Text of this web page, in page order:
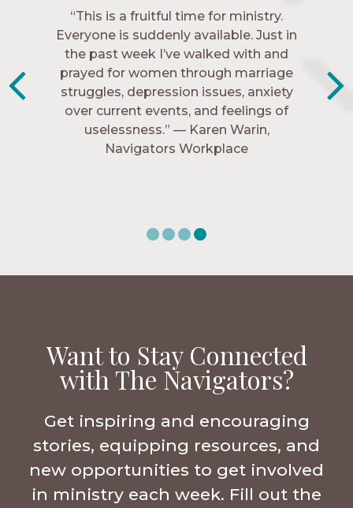
“The Navigators has given me pretty
much every single one of my closest
friends. These are people who love me,
know me, and encourage me to follow
Christ more intimately.” – Zara,
Navigators Collegiate
“This is a fruitful time for ministry.
Everyone is suddenly available. Just in
the past week I’ve walked with and
prayed for women through marriage
struggles, depression issues, anxiety
over current events, and feelings of
uselessness.” — Karen Warin,
Navigators Workplace
Want to Stay Connected
with The Navigators?
Get inspiring and encouraging
stories, equipping resources, and
new opportunities to get involved
in ministry each week. Fill out the